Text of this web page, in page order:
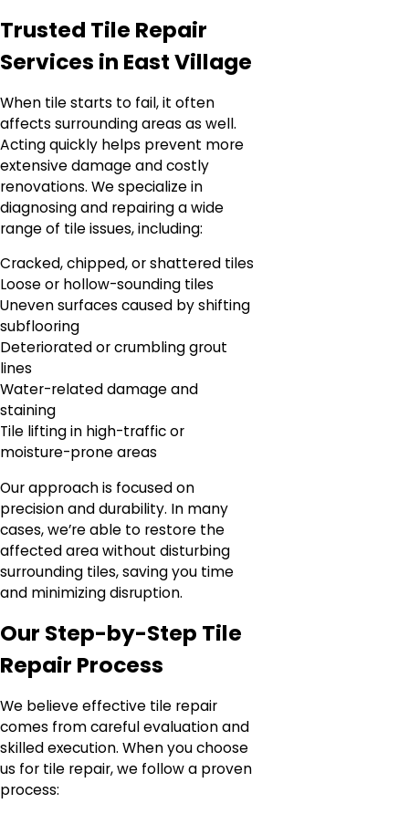
Trusted Tile Repair
Services in East Village
When tile starts to fail, it often
affects surrounding areas as well.
Acting quickly helps prevent more
extensive damage and costly
renovations. We specialize in
diagnosing and repairing a wide
range of tile issues, including:
Cracked, chipped, or shattered tiles
Loose or hollow-sounding tiles
Uneven surfaces caused by shifting
subflooring
Deteriorated or crumbling grout
lines
Water-related damage and
staining
Tile lifting in high-traffic or
moisture-prone areas
Our approach is focused on
precision and durability. In many
cases, we’re able to restore the
affected area without disturbing
surrounding tiles, saving you time
and minimizing disruption.
Our Step-by-Step Tile
Repair Process
We believe effective tile repair
comes from careful evaluation and
skilled execution. When you choose
us for tile repair, we follow a proven
process: